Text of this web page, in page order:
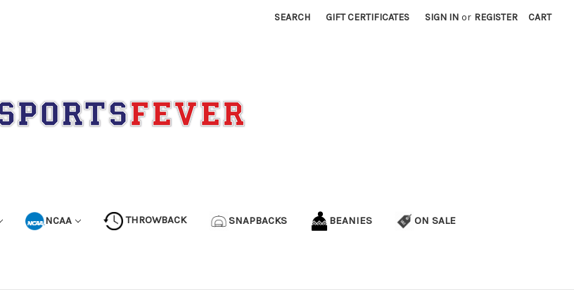
SEARCH GIFT CERTIFICATES SIGN IN or REGISTER CART
NCAA THROWBACK SNAPBACKS BEANIES ON SALE